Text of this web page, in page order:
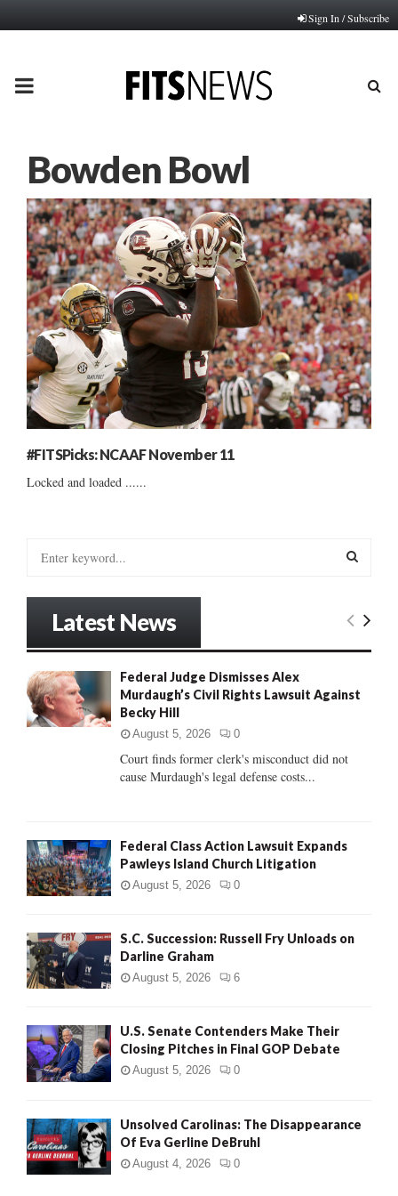
Sign In / Subscribe
PRIMARY
Bowden Bowl
#FITSPicks: NCAAF November 11
Locked and loaded ......
o
r
:
E
R
H
Latest News
Federal Judge Dismisses Alex
Murdaugh’s Civil Rights Lawsuit Against
Becky Hill
August 5, 2026 0
Court finds former clerk's misconduct did not
cause Murdaugh's legal defense costs...
Federal Class Action Lawsuit Expands
Pawleys Island Church Litigation
August 5, 2026 0
S.C. Succession: Russell Fry Unloads on
Darline Graham
August 5, 2026 6
U.S. Senate Contenders Make Their
Closing Pitches in Final GOP Debate
August 5, 2026 0
Unsolved Carolinas: The Disappearance
Of Eva Gerline DeBruhl
August 4, 2026 0